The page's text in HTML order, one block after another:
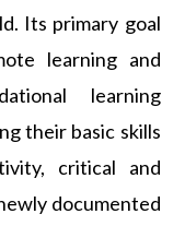
Its primary goal
learning and
learning
their basic skills
critical and
documented